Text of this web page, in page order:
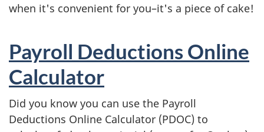
when it's convenient for you–it's a piece of cake!
Payroll Deductions Online
Calculator
Did you know you can use the Payroll
Deductions Online Calculator (PDOC) to